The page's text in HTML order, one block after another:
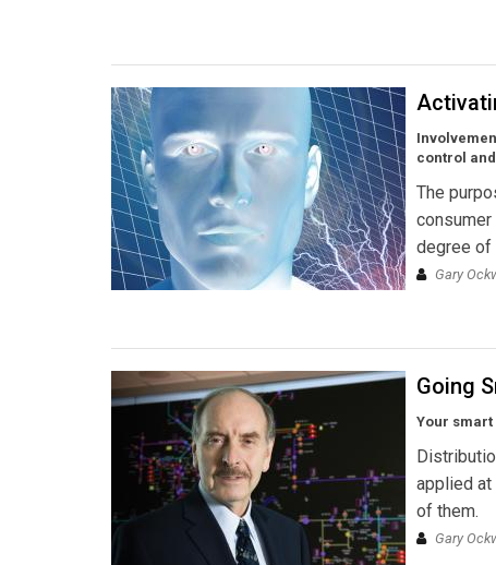
control
The
degree of
Gary
Going
Your
applied
of them.
Gary